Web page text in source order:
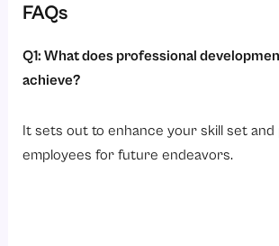
FAQs
Q1: What does professional
achieve?
It sets out to enhance your skill set
employees for future endeavors.